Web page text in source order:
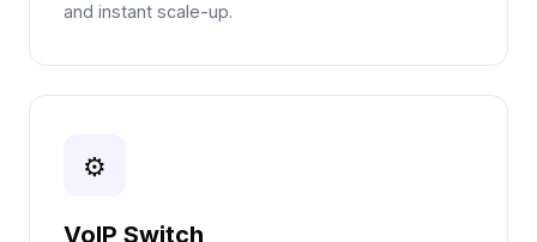
and instant scale-up.
⚙
VoIP Switch